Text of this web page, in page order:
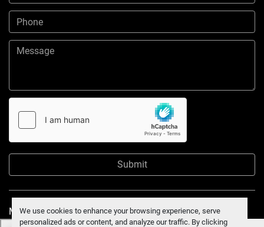
We use cookies to enhance your browsing experience, serve
personalized ads or content, and analyze our traffic. By clicking
Submit
Manage Cookies